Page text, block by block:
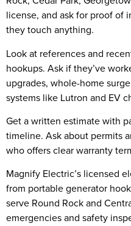
license, and ask for proof of
they touch anything.
Look at references and
hookups. Ask if they’ve
upgrades, whole-home
systems like Lutron and EV
Get a written estimate with
timeline. Ask about permits
who offers clear warranty
Magnify Electric’s licensed
from portable generator
serve Round Rock and
emergencies and safety